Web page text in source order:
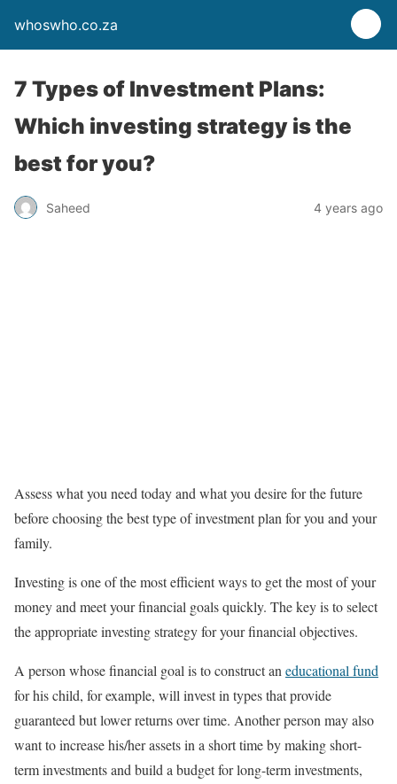
whoswho.co.za
7 Types of Investment Plans:
Which investing strategy is the
best for you?
Saheed 4 years ago
Assess what you need today and what you desire for the future
before choosing the best type of investment plan for you and your
family.
Investing is one of the most efficient ways to get the most of your
money and meet your financial goals quickly. The key is to select
the appropriate investing strategy for your financial objectives.
A person whose financial goal is to construct aneducational fund
for his child, for example, will invest in types that provide
guaranteed but lower returns over time. Another person may also
want to increase his/her assets in a short time by making short-
term investments and build a budget for long-term investments,